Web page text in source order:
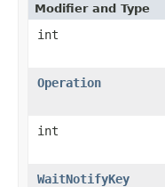
Modifier and Type
int
Operation
int
WaitNotifyKey